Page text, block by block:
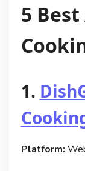
5
1.
Platform: